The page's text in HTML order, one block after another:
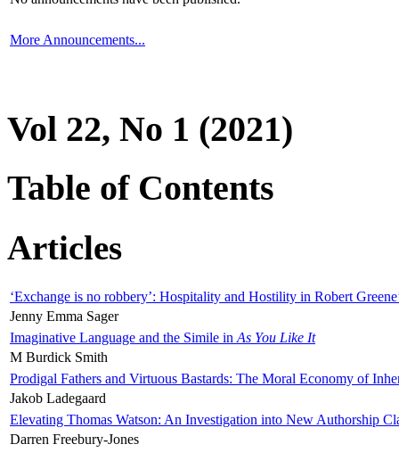
More Announcements...
Vol 22, No 1 (2021)
Table of Contents
Articles
‘Exchange is no robbery’: Hospitality and Hostility in Robert
Jenny Emma Sager
Imaginative Language and the Simile in As You Like It
M Burdick Smith
Prodigal Fathers and Virtuous Bastards: The Moral Economy of
Jakob Ladegaard
Elevating Thomas Watson: An Investigation into New Authorship
Darren Freebury-Jones